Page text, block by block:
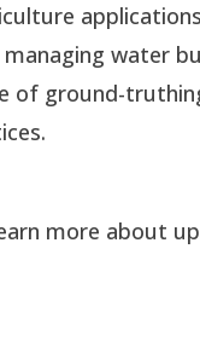
water
of ground-
more about